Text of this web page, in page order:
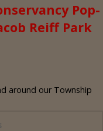
Pop-
Reiff Park
around our Township